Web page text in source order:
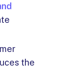
the